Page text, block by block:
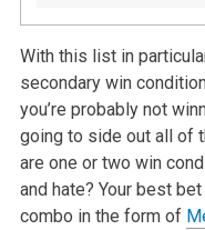
With this list in
secondary win
you’re probably not
going to side out all of
are one or two win
and hate? Your best
combo in the form of